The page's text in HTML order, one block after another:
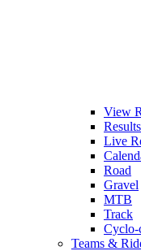
View
Results
Live
Road
Gravel
MTB
Track
Cyclo-
Teams &